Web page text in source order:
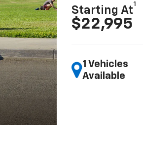
Starting At
1
$22,995
1 Vehicles
Available